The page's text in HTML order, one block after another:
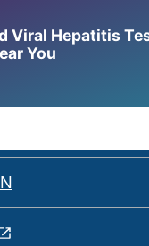
Viral Hepatitis
You